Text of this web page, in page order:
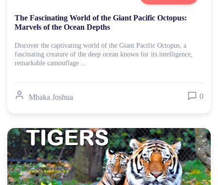
The Fascinating World of the Giant Pacific Octopus:
Marvels of the Ocean Depths
Discover the captivating world of the Giant Pacific Octopus, a
fascinating creature of the deep ocean known for its intelligence,
remarkable camouflage ...
Mbaka Joshua 0